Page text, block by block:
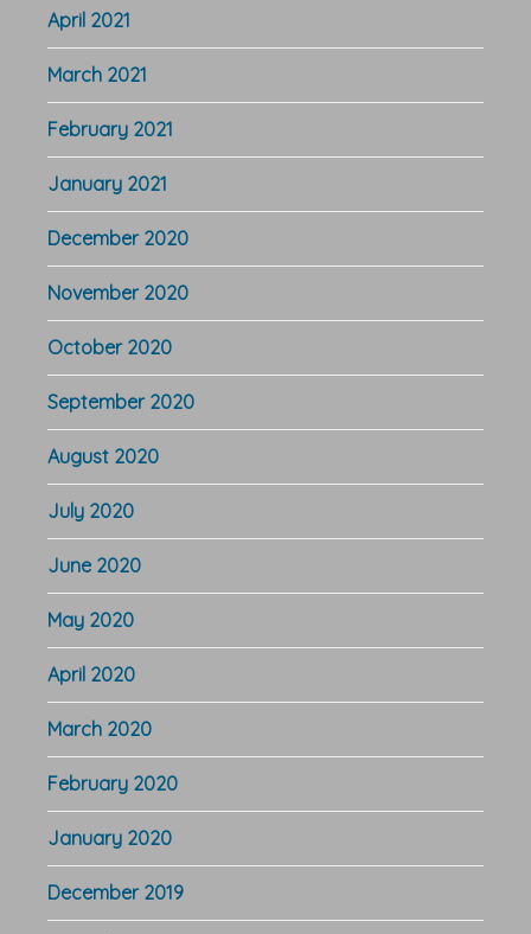
April 2021
March 2021
February 2021
January 2021
December 2020
November 2020
October 2020
September 2020
August 2020
July 2020
June 2020
May 2020
April 2020
March 2020
February 2020
January 2020
December 2019